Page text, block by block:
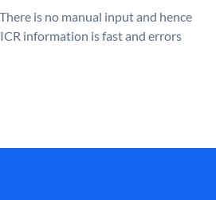
There is no manual input and hence
information is fast and errors